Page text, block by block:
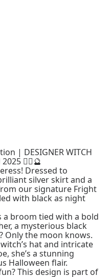
| DESIGNER WITCH
🧙‍♀️🔮
Dressed to
silver skirt and a
our signature Fright
with black as night
a broom tied with a bold
a mysterious black
Only the moon knows.
hat and intricate
she’s a stunning
Halloween flair.
This design is part of